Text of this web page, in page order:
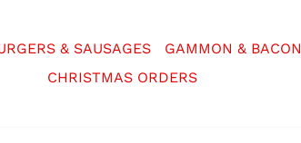
& SAUSAGES GAMMON & BACON
CHRISTMAS ORDERS